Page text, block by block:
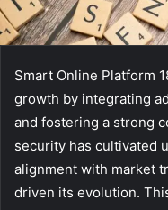
Smart Online Platform
growth by integrating
and fostering a strong
security has cultivated
alignment with market
driven its evolution.